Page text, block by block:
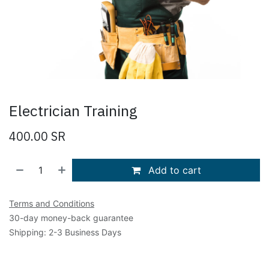
Electrician Training
400.00 SR
Add to cart
Terms and Conditions
30-day money-back guarantee
Shipping: 2-3 Business Days